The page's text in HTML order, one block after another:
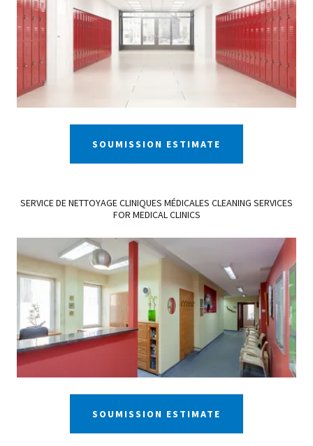
SOUMISSION ESTIMATE
SERVICE DE NETTOYAGE CLINIQUES MÉDICALES CLEANING SERVICES
FOR MEDICAL CLINICS
SOUMISSION ESTIMATE